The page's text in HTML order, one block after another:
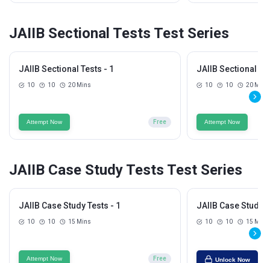
JAIIB Sectional Tests Test Series
JAIIB Sectional Tests - 1
10 10 20 Mins
Attempt Now Free
JAIIB Sectional
10 10 20 Mins
Attempt Now
JAIIB Case Study Tests Test Series
JAIIB Case Study Tests - 1
10 10 15 Mins
Attempt Now Free
JAIIB Case Study
10 10 15 Mins
Unlock Now